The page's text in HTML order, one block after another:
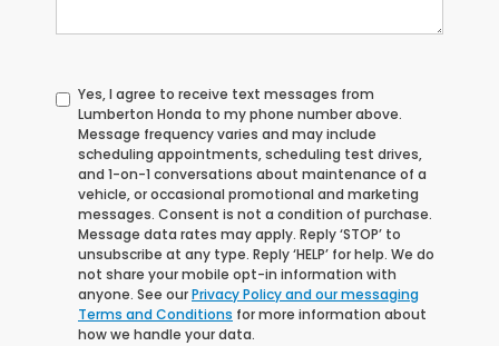
Yes, I agree to receive text messages from
Lumberton Honda to my phone number above.
Message frequency varies and may include
scheduling appointments, scheduling test drives,
and 1-on-1 conversations about maintenance of a
vehicle, or occasional promotional and marketing
messages. Consent is not a condition of purchase.
Message data rates may apply. Reply ‘STOP’ to
unsubscribe at any type. Reply ‘HELP’ for help. We do
not share your mobile opt-in information with
anyone. See ourPrivacy Policy and our messaging
Terms and Conditions for more information about
how we handle your data.